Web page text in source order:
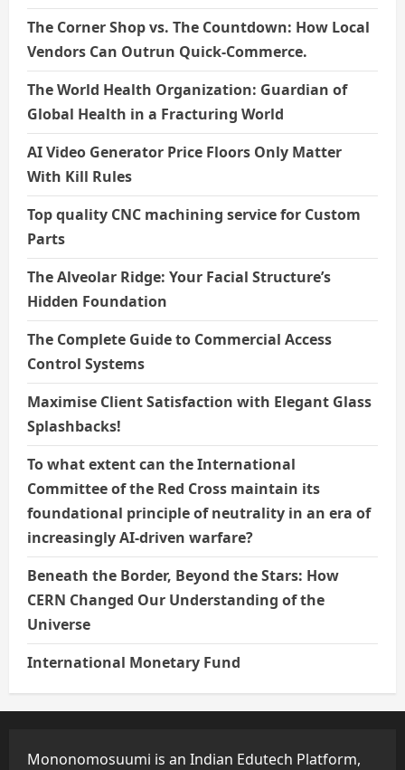
The Corner Shop vs. The Countdown: How Local
Vendors Can Outrun Quick-Commerce.
The World Health Organization: Guardian of
Global Health in a Fracturing World
AI Video Generator Price Floors Only Matter
With Kill Rules
Top quality CNC machining service for Custom
Parts
The Alveolar Ridge: Your Facial Structure’s
Hidden Foundation
The Complete Guide to Commercial Access
Control Systems
Maximise Client Satisfaction with Elegant Glass
Splashbacks!
To what extent can the International
Committee of the Red Cross maintain its
foundational principle of neutrality in an era of
increasingly AI-driven warfare?
Beneath the Border, Beyond the Stars: How
CERN Changed Our Understanding of the
Universe
International Monetary Fund
Mononomosuumi is an Indian Edutech Platform,